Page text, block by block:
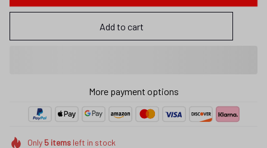
Add to cart
More payment options
Only 5itemsleft in stock